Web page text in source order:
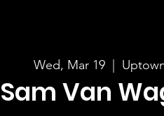
Wed, Mar 19
Sam Van